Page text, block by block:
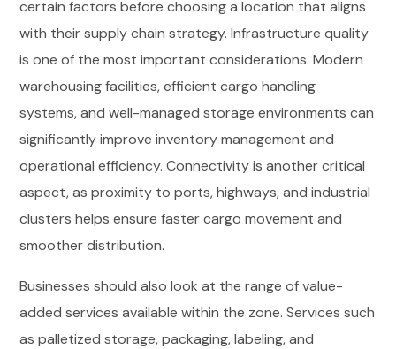
certain factors before choosing a location that aligns
with their supply chain strategy. Infrastructure quality
is one of the most important considerations. Modern
warehousing facilities, efficient cargo handling
systems, and well-managed storage environments can
significantly improve inventory management and
operational efficiency. Connectivity is another critical
aspect, as proximity to ports, highways, and industrial
clusters helps ensure faster cargo movement and
smoother distribution.
Businesses should also look at the range of value-
added services available within the zone. Services such
as palletized storage, packaging, labeling, and